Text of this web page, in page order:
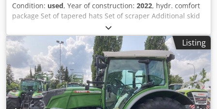
Condition: used, Year of construction: 2022, hydr. comfort
package Set of tapered hats Set of scraper Additional skid
Hydraulic stone guard / lateral displacement Hydraulic
folding of the side guard Wide distribution device /
standard PTO shaft fitted Support chains for adjusting the
working height / Cjdpfx Aajrxtb Hjyeha
Listing